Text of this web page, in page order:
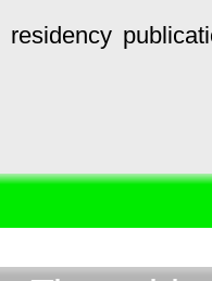
residency